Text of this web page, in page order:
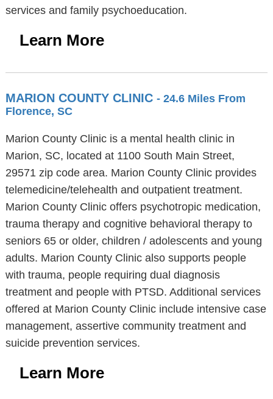
services and family psychoeducation.
Learn More
MARION COUNTY CLINIC - 24.6 Miles From
Florence, SC
Marion County Clinic is a mental health clinic in
Marion, SC, located at 1100 South Main Street,
29571 zip code area. Marion County Clinic provides
telemedicine/telehealth and outpatient treatment.
Marion County Clinic offers psychotropic medication,
trauma therapy and cognitive behavioral therapy to
seniors 65 or older, children / adolescents and young
adults. Marion County Clinic also supports people
with trauma, people requiring dual diagnosis
treatment and people with PTSD. Additional services
offered at Marion County Clinic include intensive case
management, assertive community treatment and
suicide prevention services.
Learn More